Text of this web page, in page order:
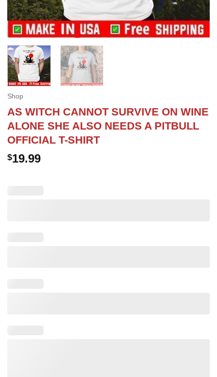
Shop
AS WITCH CANNOT SURVIVE ON WINE
ALONE SHE ALSO NEEDS A PITBULL
OFFICIAL T-SHIRT
$19.99